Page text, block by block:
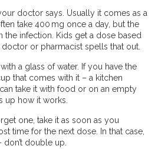
doctor says. Usually it comes as a
take 400 mg once a day, but the
the infection. Kids get a dose based
or pharmacist spells that out.
a glass of water. If you have the
that comes with it – a kitchen
take it with food or on an empty
up how it works.
one, take it as soon as you
time for the next dose. In that case,
double up.